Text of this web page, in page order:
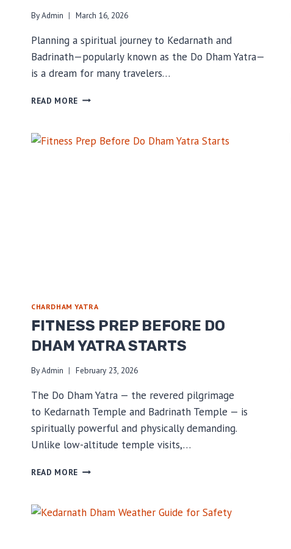
ByAdmin March 16, 2026
Planning a spiritual journey to Kedarnath and
Badrinath—popularly known as the Do Dham Yatra—
is a dream for many travelers…
READ MORE DO
COSTS
FOR
CHARDHAM YATRA
FITNESS PREP BEFORE DO
DHAM YATRA STARTS
ByAdmin February 23, 2026
The Do Dham Yatra — the revered pilgrimage
to Kedarnath Temple and Badrinath Temple — is
spiritually powerful and physically demanding.
Unlike low-altitude temple visits,…
READ MORE FITNESS
DO